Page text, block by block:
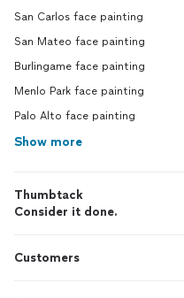
San Carlos face painting
San Mateo face painting
Burlingame face painting
Menlo Park face painting
Palo Alto face painting
Show more
Thumbtack
Consider it done.
Customers